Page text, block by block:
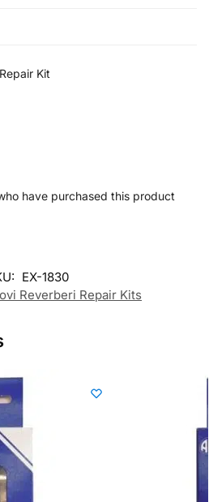
Kit
have purchased this product
EX-1830
Reverberi Repair Kits